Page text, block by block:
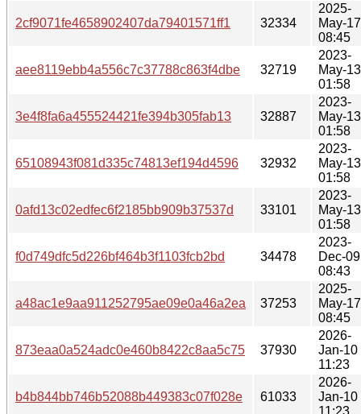
2cf9071fe4658902407da79401571ff1 32334
2025-
May-17
08:45
aee8119ebb4a556c7c37788c863f4dbe 32719
2023-
May-13
01:58
3e4f8fa6a455524421fe394b305fab13 32887
2023-
May-13
01:58
65108943f081d335c74813ef194d4596 32932
2023-
May-13
01:58
0afd13c02edfec6f2185bb909b37537d 33101
2023-
May-13
01:58
f0d749dfc5d226bf464b3f1103fcb2bd 34478
2023-
Dec-09
08:43
a48ac1e9aa911252795ae09e0a46a2ea 37253
2025-
May-17
08:45
873eaa0a524adc0e460b8422c8aa5c75 37930
2026-
Jan-10
11:23
b4b844bb746b52088b449383c07f028e 61033
2026-
Jan-10
11:23